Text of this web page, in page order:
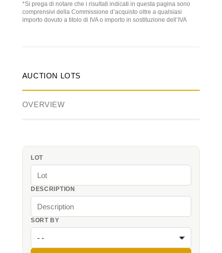
*Si prega di notare che i risultati indicati in questa pagina sono
comprensivi della Commissione d’acquisto oltre a qualsiasi
importo dovuto a titolo di IVA o importo in sostituzione dell’IVA
AUCTION LOTS
OVERVIEW
LOT
DESCRIPTION
SORT BY